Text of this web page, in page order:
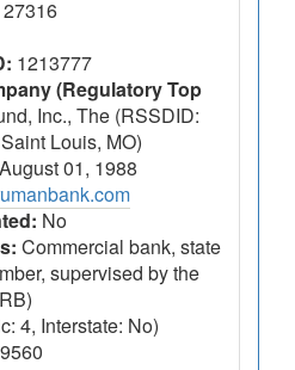
27316
1213777
(Regulatory Top
Inc., The (RSSDID:
Louis, MO)
August 01, 1988
No
Commercial bank, state
supervised by the
4, Interstate: No)